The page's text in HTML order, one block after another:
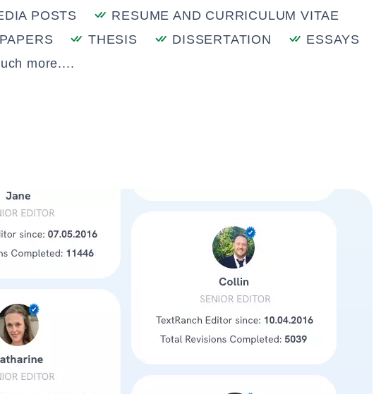
POSTS
RESUME AND CURRICULUM VITAE
THESIS DISSERTATION
ESSAYS
more....